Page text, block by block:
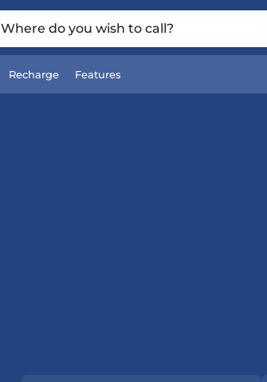
Where do you wish to call?
Recharge Features